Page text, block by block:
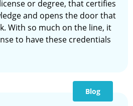
or degree, that certifies
and opens the door that
With so much on the line, it
to have these credentials
Blog